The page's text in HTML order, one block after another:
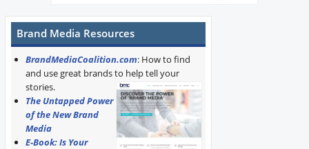
Brand Media Resources
BrandMediaCoalition.com: How to find
and use great brands to help tell your
stories.
The Untapped Power
of the New Brand
Media
E-Book: Is Your